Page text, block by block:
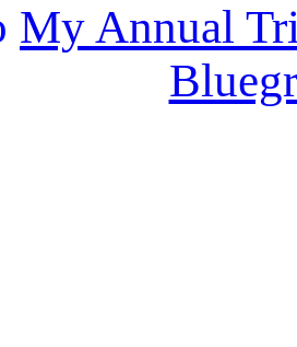
My Annual